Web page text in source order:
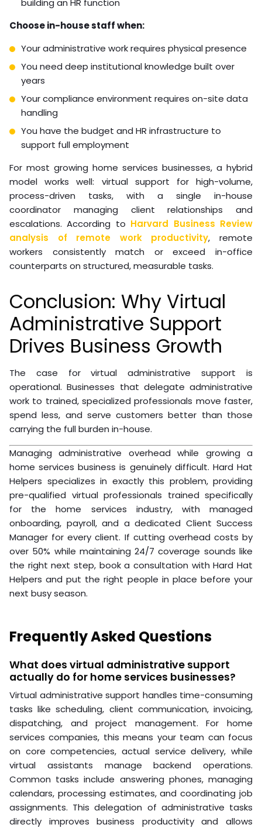
Choose in-house staff when:
Your administrative work requires physical presence
You need deep institutional knowledge built over
years
Your compliance environment requires on-site data
handling
You have the budget and HR infrastructure to
support full employment
For most growing home services businesses, a hybrid
model works well: virtual support for high-volume,
process-driven tasks, with a single in-house
coordinator managing client relationships and
escalations. According to Harvard Business Review
analysis of remote work productivity, remote
workers consistently match or exceed in-office
counterparts on structured, measurable tasks.
Conclusion: Why Virtual
Administrative Support
Drives Business Growth
The case for virtual administrative support is
operational. Businesses that delegate administrative
work to trained, specialized professionals move faster,
spend less, and serve customers better than those
carrying the full burden in-house.
Managing administrative overhead while growing a
home services business is genuinely difficult. Hard Hat
Helpers specializes in exactly this problem, providing
pre-qualified virtual professionals trained specifically
for the home services industry, with managed
onboarding, payroll, and a dedicated Client Success
Manager for every client. If cutting overhead costs by
over 50% while maintaining 24/7 coverage sounds like
the right next step, book a consultation with Hard Hat
Helpers and put the right people in place before your
next busy season.
Frequently Asked Questions
What does virtual administrative support
actually do for home services businesses?
Virtual administrative support handles time-consuming
tasks like scheduling, client communication, invoicing,
dispatching, and project management. For home
services companies, this means your team can focus
on core competencies, actual service delivery, while
virtual assistants manage backend operations.
Common tasks include answering phones, managing
calendars, processing estimates, and coordinating job
assignments. This delegation of administrative tasks
directly improves business productivity and allows